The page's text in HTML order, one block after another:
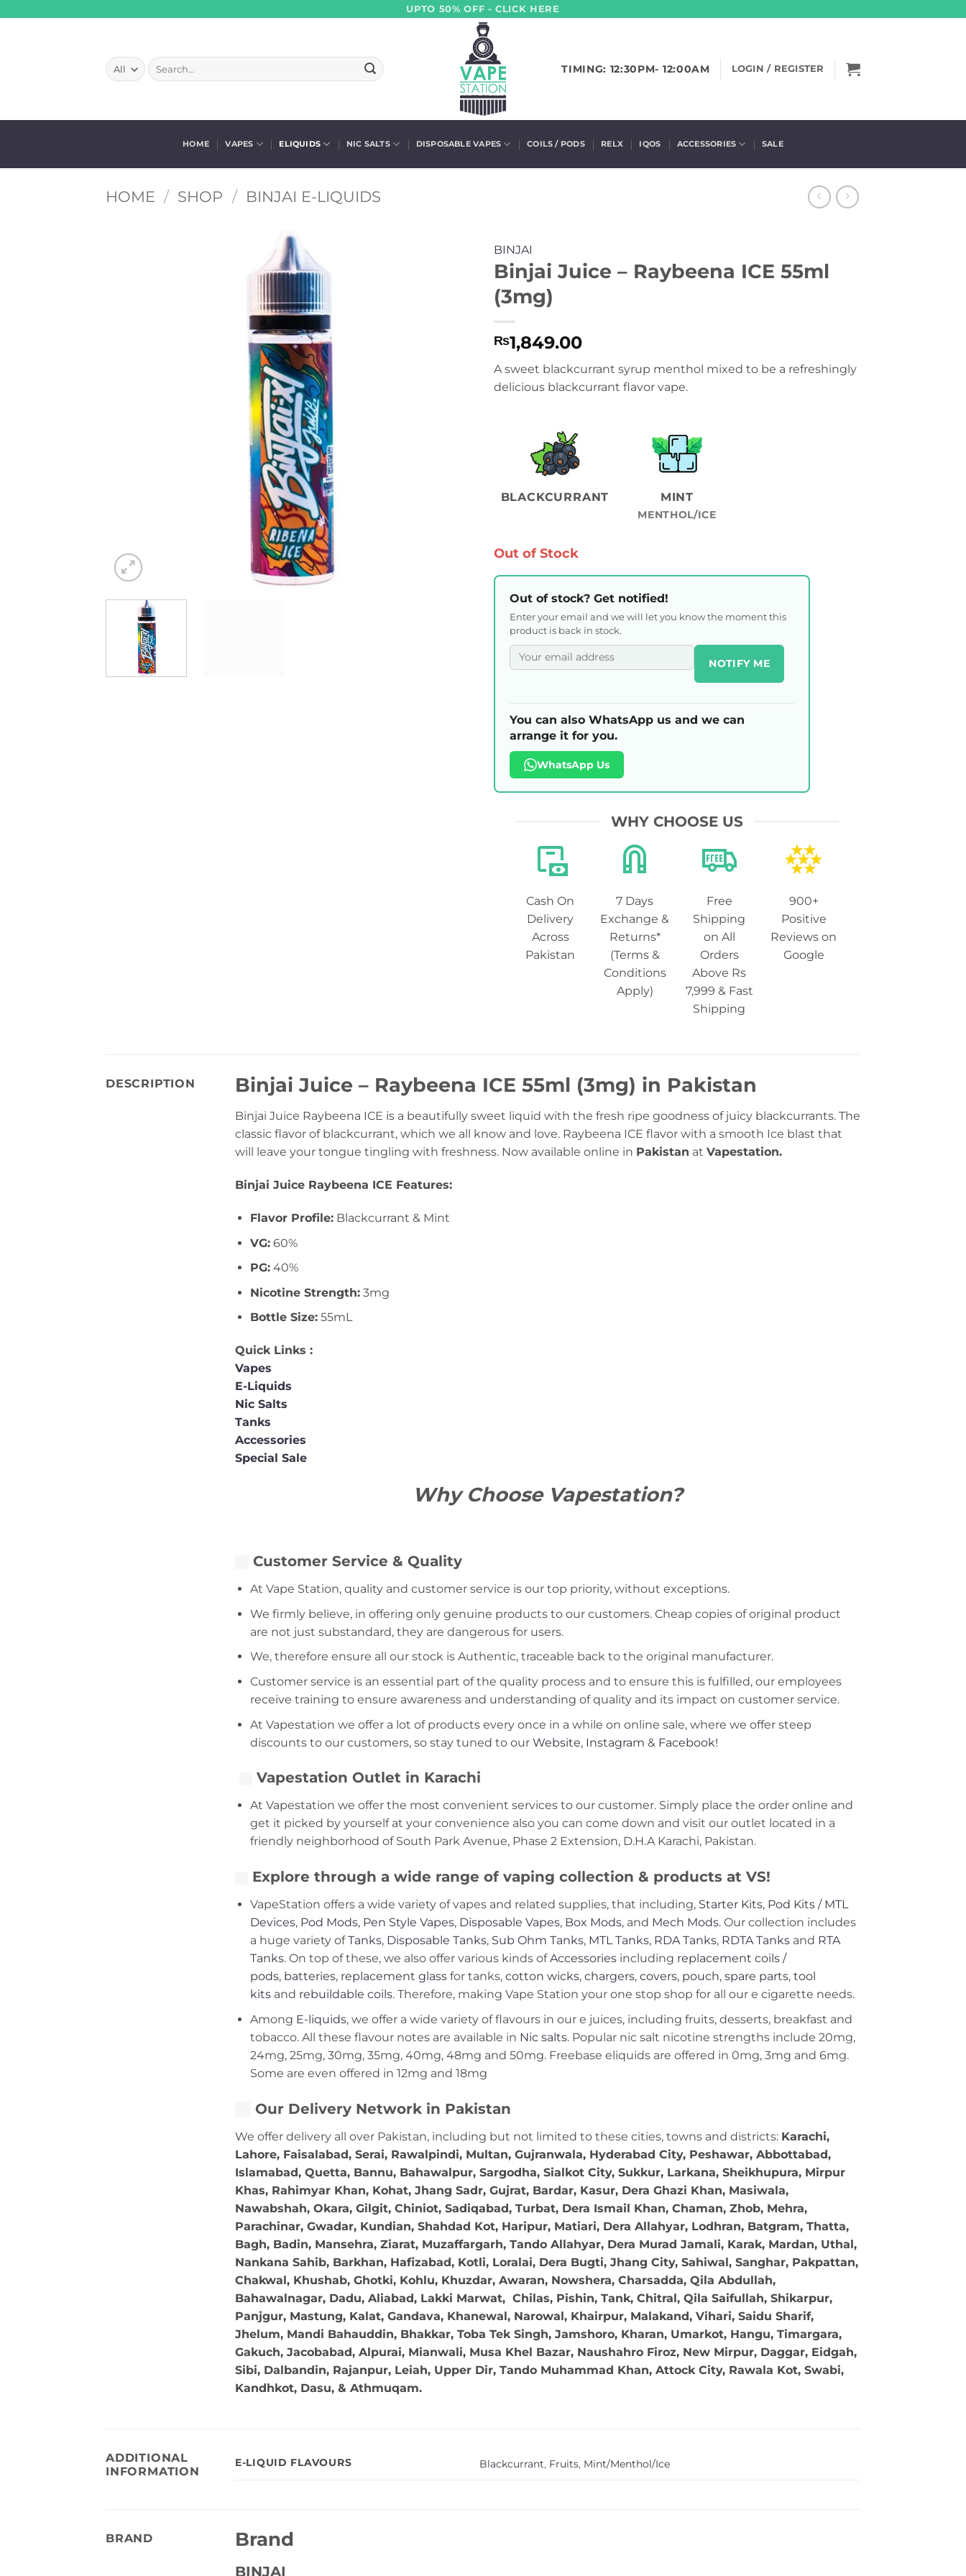
UPTO 50% OFF - CLICK HERE
Search
for:
TIMING: 12:30PM- 12:00AM LOGIN / REGISTER
HOME VAPES ELIQUIDS NIC SALTS DISPOSABLE VAPES COILS / PODS RELX IQOS ACCESSORIES SALE
HOME / SHOP / BINJAI E-LIQUIDS
BINJAI
Binjai Juice – Raybeena ICE 55ml
(3mg)
₨1,849.00
A sweet blackcurrant syrup menthol mixed to be a refreshingly
delicious blackcurrant flavor vape.
BLACKCURRANT MINT
MENTHOL/ICE
Out of Stock
Out of stock? Get notified!
Enter your email and we will let you know the moment this
product is back in stock.
NOTIFY ME
You can also WhatsApp us and we can
arrange it for you.
WhatsApp Us
WHY CHOOSE US
Cash On
Delivery
Across
Pakistan
7 Days
Exchange &
Returns*
(Terms &
Conditions
Apply)
Free
Shipping
on All
Orders
Above Rs
7,999 & Fast
Shipping
900+
Positive
Reviews on
Google
DESCRIPTION Binjai Juice – Raybeena ICE 55ml (3mg) in Pakistan
Binjai Juice Raybeena ICE is a beautifully sweet liquid with the fresh ripe goodness of juicy blackcurrants. The
classic flavor of blackcurrant, which we all know and love. Raybeena ICE flavor with a smooth Ice blast that
will leave your tongue tingling with freshness. Now available online in Pakistan at Vapestation.
Binjai Juice Raybeena ICE Features:
Flavor Profile:Blackcurrant & Mint
VG:60%
PG:40%
Nicotine Strength:3mg
Bottle Size:55mL
Quick Links :
Vapes
E-Liquids
Nic Salts
Tanks
Accessories
Special Sale
Why Choose Vapestation?
Customer Service & Quality
At Vape Station, quality and customer service is our top priority, without exceptions.
We firmly believe, in offering only genuine products to our customers. Cheap copies of original product
are not just substandard, they are dangerous for users.
We, therefore ensure all our stock is Authentic, traceable back to the original manufacturer.
Customer service is an essential part of the quality process and to ensure this is fulfilled, our employees
receive training to ensure awareness and understanding of quality and its impact on customer service.
At Vapestation we offer a lot of products every once in a while on online sale, where we offer steep
discounts to our customers, so stay tuned to our Website, Instagram & Facebook!
Vapestation Outlet in Karachi
At Vapestation we offer the most convenient services to our customer. Simply place the order online and
get it picked by yourself at your convenience also you can come down and visit our outlet located in a
friendly neighborhood of South Park Avenue, Phase 2 Extension, D.H.A Karachi, Pakistan.
Explore through a wide range of vaping collection & products at VS!
VapeStation offers a wide variety of vapes and related supplies, that including, Starter Kits, Pod Kits / MTL
Devices, Pod Mods, Pen Style Vapes, Disposable Vapes, Box Mods, and Mech Mods. Our collection includes
a huge variety ofTanks, Disposable Tanks, Sub Ohm Tanks, MTL Tanks, RDA Tanks, RDTA Tanksand RTA
Tanks. On top of these, we also offer various kinds ofAccessoriesincluding replacement coils /
pods, batteries,replacement glassfor tanks, cotton wicks, chargers, covers, pouch, spare parts, tool
kitsand rebuildable coils. Therefore, making Vape Station your one stop shop for all our e cigarette needs.
Among E-liquids, we offer a wide variety of flavours in our e juices, including fruits, desserts, breakfast and
tobacco. All these flavour notes are available in Nic salts. Popular nic salt nicotine strengths include 20mg,
24mg, 25mg, 30mg, 35mg, 40mg, 48mg and 50mg. Freebase eliquids are offered in 0mg, 3mg and 6mg.
Some are even offered in 12mg and 18mg
Our Delivery Network in Pakistan
We offer delivery all over Pakistan, including but not limited to these cities, towns and districts: Karachi,
Lahore, Faisalabad, Serai, Rawalpindi, Multan, Gujranwala, Hyderabad City, Peshawar, Abbottabad,
Islamabad, Quetta, Bannu, Bahawalpur, Sargodha, Sialkot City, Sukkur, Larkana, Sheikhupura, Mirpur
Khas, Rahimyar Khan, Kohat, Jhang Sadr, Gujrat, Bardar, Kasur, Dera Ghazi Khan, Masiwala,
Nawabshah, Okara, Gilgit, Chiniot, Sadiqabad, Turbat, Dera Ismail Khan, Chaman, Zhob, Mehra,
Parachinar, Gwadar, Kundian, Shahdad Kot, Haripur, Matiari, Dera Allahyar, Lodhran, Batgram, Thatta,
Bagh, Badin, Mansehra, Ziarat, Muzaffargarh, Tando Allahyar, Dera Murad Jamali, Karak, Mardan, Uthal,
Nankana Sahib, Barkhan, Hafizabad, Kotli, Loralai, Dera Bugti, Jhang City, Sahiwal, Sanghar, Pakpattan,
Chakwal, Khushab, Ghotki, Kohlu, Khuzdar, Awaran, Nowshera, Charsadda, Qila Abdullah,
Bahawalnagar, Dadu, Aliabad, Lakki Marwat, Chilas, Pishin, Tank, Chitral, Qila Saifullah, Shikarpur,
Panjgur, Mastung, Kalat, Gandava, Khanewal, Narowal, Khairpur, Malakand, Vihari, Saidu Sharif,
Jhelum, Mandi Bahauddin, Bhakkar, Toba Tek Singh, Jamshoro, Kharan, Umarkot, Hangu, Timargara,
Gakuch, Jacobabad, Alpurai, Mianwali, Musa Khel Bazar, Naushahro Firoz, New Mirpur, Daggar, Eidgah,
Sibi, Dalbandin, Rajanpur, Leiah, Upper Dir, Tando Muhammad Khan, Attock City, Rawala Kot, Swabi,
Kandhkot, Dasu, & Athmuqam.
ADDITIONAL
INFORMATION
E-LIQUID FLAVOURS Blackcurrant, Fruits, Mint/Menthol/Ice
BRAND Brand
BINJAI